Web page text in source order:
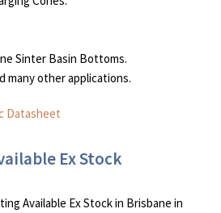
Sinter Basin Bottoms.
many other applications.
Datasheet
Ex Stock
Available Ex Stock in Brisbane in